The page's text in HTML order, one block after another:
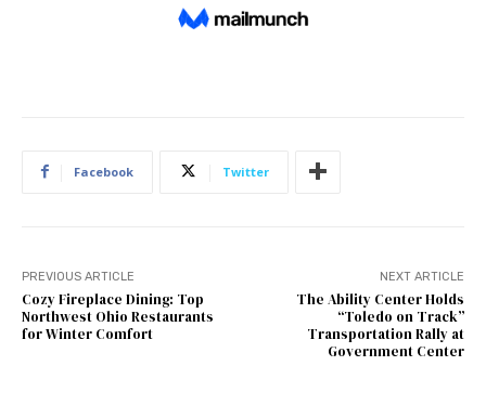
Facebook Twitter
PREVIOUS ARTICLE
Cozy Fireplace Dining: Top
Northwest Ohio Restaurants
for Winter Comfort
NEXT ARTICLE
The Ability Center Holds
“Toledo on Track”
Transportation Rally at
Government Center